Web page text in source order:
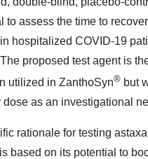
to assess the time to
hospitalized COVID-19
proposed test agent is
utilized in ZanthoSyn® but
dose as an investigational
rationale for testing
based on its potential to